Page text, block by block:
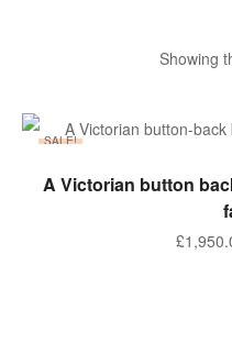
Showing
SALE!
A Victorian button
£